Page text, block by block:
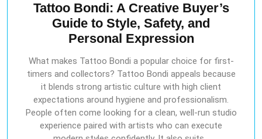
Tattoo Bondi: A Creative Buyer’s
Guide to Style, Safety, and
Personal Expression
What makes Tattoo Bondi a popular choice for first-
timers and collectors? Tattoo Bondi appeals because
it blends strong artistic culture with high client
expectations around hygiene and professionalism.
People often come looking for a clean, well-run studio
experience paired with artists who can execute